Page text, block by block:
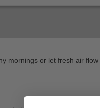
mornings or let fresh air